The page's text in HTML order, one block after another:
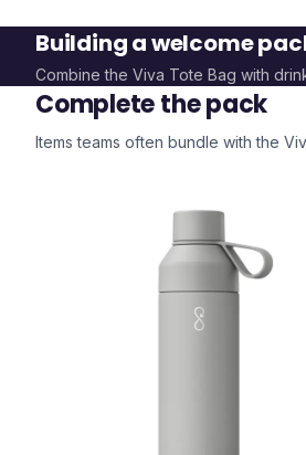
Building a welcome
Combine the Viva Tote Bag with
Complete the pack
Items teams often bundle with the